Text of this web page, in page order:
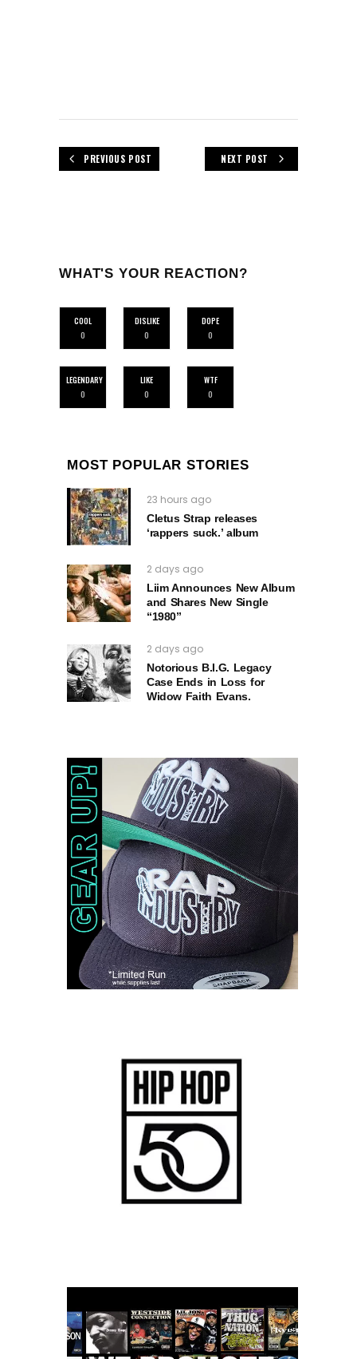
PREVIOUS POST NEXT POST
WHAT'S YOUR REACTION?
COOL
0
DISLIKE
0
DOPE
0
LEGENDARY
0
LIKE
0
WTF
0
MOST POPULAR STORIES
23 hours ago
Cletus Strap releases
‘rappers suck.’ album
2 days ago
Liim Announces New Album
and Shares New Single
“1980”
2 days ago
Notorious B.I.G. Legacy
Case Ends in Loss for
Widow Faith Evans.